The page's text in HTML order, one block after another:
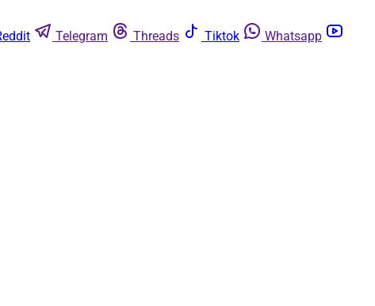
Telegram Threads Tiktok
Whatsapp